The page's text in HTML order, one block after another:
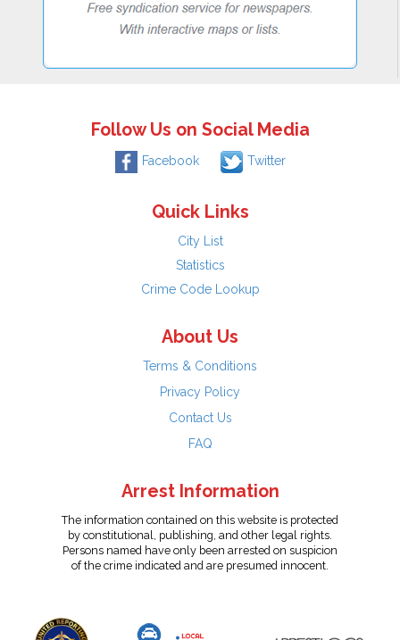
Follow Us on Social Media
Facebook Twitter
Quick Links
City List
Statistics
Crime Code Lookup
About Us
Terms & Conditions
Privacy Policy
Contact Us
FAQ
Arrest Information
The information contained on this website is protected
by constitutional, publishing, and other legal rights.
Persons named have only been arrested on suspicion
of the crime indicated and are presumed innocent.